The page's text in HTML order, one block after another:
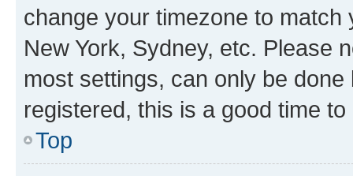
change your timezone to
New York, Sydney, etc. Please
most settings, can only be
registered, this is a good time to
Top